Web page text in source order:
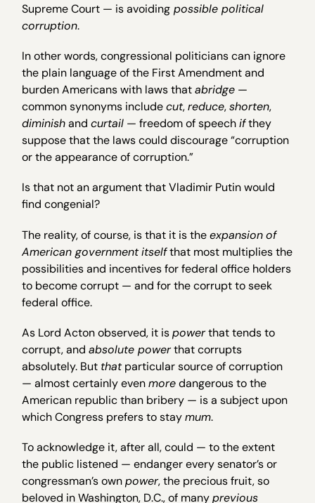
Supreme Court — is avoiding possible political
corruption.
In other words, congressional politicians can ignore
the plain language of the First Amendment and
burden Americans with laws thatabridge —
common synonyms includecut,reduce,shorten,
diminishandcurtail — freedom of speechifthey
suppose that the laws could discourage “corruption
or the appearance of corruption.”
Is that not an argument that Vladimir Putin would
find congenial?
The reality, of course, is that it is theexpansion of
American governmentitselfthat most multiplies the
possibilities and incentives for federal office holders
to become corrupt — and for the corrupt to seek
federal office.
As Lord Acton observed, it ispowerthat tends to
corrupt, andabsolute powerthat corrupts
absolutely. But thatparticular source of corruption
— almost certainly evenmoredangerous to the
American republic than bribery — is a subject upon
which Congress prefers to staymum.
To acknowledge it, after all, could — to the extent
the public listened — endanger every senator’s or
congressman’s ownpower, the precious fruit, so
beloved in Washington, D.C., of manyprevious